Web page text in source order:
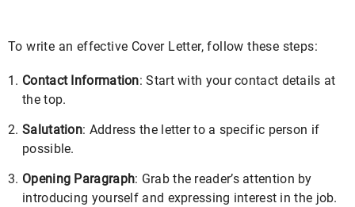
To write an effective Cover Letter, follow these steps:
Contact Information: Start with your contact details at
the top.
Salutation: Address the letter to a specific person if
possible.
Opening Paragraph: Grab the reader’s attention by
introducing yourself and expressing interest in the job.